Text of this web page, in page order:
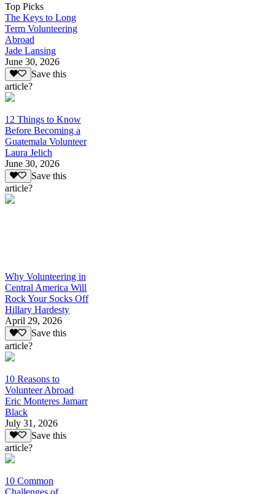
Top Picks
The Keys to Long
Term Volunteering
Abroad
Jade Lansing
June 30, 2026
Save this
article?
12 Things to Know
Before Becoming a
Guatemala Volunteer
Laura Jelich
June 30, 2026
Save this
article?
Why Volunteering in
Central America Will
Rock Your Socks Off
Hillary Hardesty
April 29, 2026
Save this
article?
10 Reasons to
Volunteer Abroad
Eric Monteres Jamarr
Black
July 31, 2026
Save this
article?
10 Common